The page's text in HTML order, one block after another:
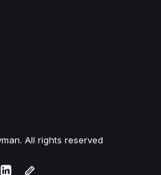
All rights reserved